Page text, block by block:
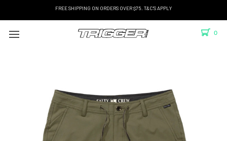
FREE SHIPPING ON ORDERS OVER $75. T&C'S APPLY
0